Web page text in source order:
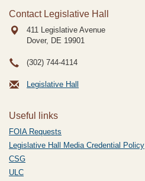
Contact Legislative Hall
411 Legislative Avenue
Dover, DE 19901
(302) 744-4114
Legislative Hall
Useful links
FOIA Requests
Legislative Hall Media Credential Policy
CSG
ULC